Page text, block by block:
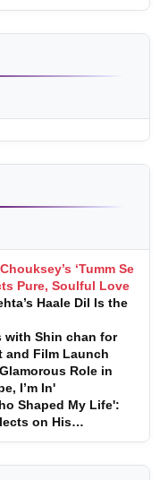
‘Tumm Se
Pure, Soulful Love
Haale Dil Is the
with Shin chan for
and Film Launch
Role in
I’m In'
Shaped My Life':
on His